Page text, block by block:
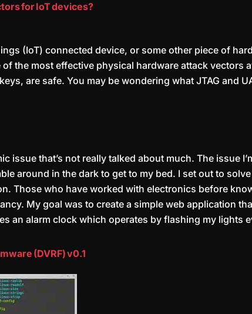
for IoT devices?
(IoT) connected device, or some other piece of
the most effective physical hardware attack vectors
are safe. You may be wondering what JTAG and
issue that’s not really talked about much. The issue
around in the dark to get to my bed. I set out to
Those who have worked with electronics before
My goal was to create a simple web application
an alarm clock which operates by flashing my lights
(DVRF) v0.1